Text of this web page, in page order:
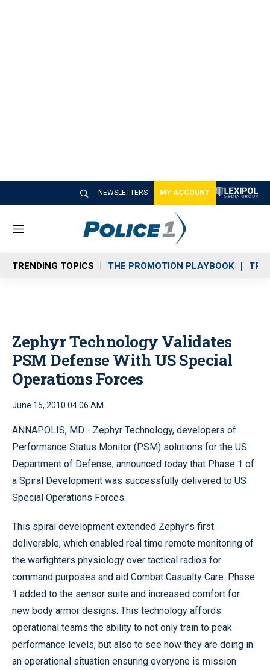
NEWSLETTERS MY ACCOUNT
M
n
u
TRENDING TOPICS THE PROMOTION PLAYBOOK
Zephyr Technology Validates
PSM Defense With US Special
Operations Forces
June 15, 2010 04:06 AM
ANNAPOLIS, MD - Zephyr Technology, developers of
Performance Status Monitor (PSM) solutions for the US
Department of Defense, announced today that Phase 1 of
a Spiral Development was successfully delivered to US
Special Operations Forces.
This spiral development extended Zephyr’s first
deliverable, which enabled real time remote monitoring of
the warfighters physiology over tactical radios for
command purposes and aid Combat Casualty Care. Phase
1 added to the sensor suite and increased comfort for
new body armor designs. This technology affords
operational teams the ability to not only train to peak
performance levels, but also to see how they are doing in
an operational situation ensuring everyone is mission